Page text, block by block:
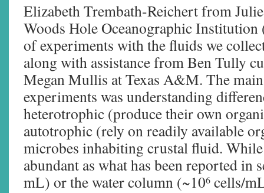
Elizabeth Trembath-Reichert from
Woods Hole Oceanographic
of experiments with the fluids we
along with assistance from Ben Tully
Megan Mullis at Texas A&M. The
experiments was understanding
heterotrophic (produce their own
autotrophic (rely on readily available
microbes inhabiting crustal fluid. While
abundant as what has been reported in
mL) or the water column (~106 cells/